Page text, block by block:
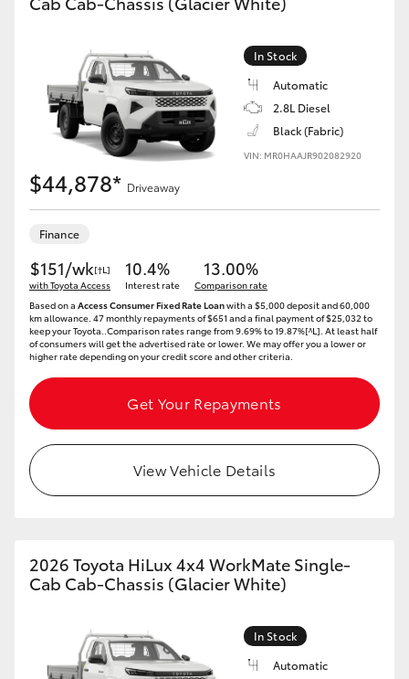
In Stock
Automatic
2.8L Diesel
Black (Fabric)
VIN: MR0HAAJR902082920
$44,878* Driveaway
Finance
$151/wk[†L]
with Toyota Access
10.4%
Interest rate
13.00%
Comparison rate
Based on a Access Consumer Fixed Rate Loanwith a $5,000 deposit and 60,000
km allowance. 47 monthly repayments of $651 and a final payment of $25,032 to
keep your Toyota..Comparison rates range from 9.69% to 19.87%[^L]. At least half
of consumers will get the advertised rate or lower. We may offer you a lower or
higher rate depending on your credit score and other criteria.
Get Your Repayments
View Vehicle Details
2026 Toyota HiLux 4x4 WorkMate Single-
Cab Cab-Chassis (Glacier White)
In Stock
Automatic